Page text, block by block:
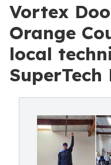
Vortex
Orange
local
SuperTech